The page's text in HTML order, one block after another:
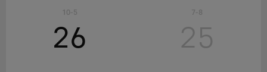
10-5
26 25
7-8